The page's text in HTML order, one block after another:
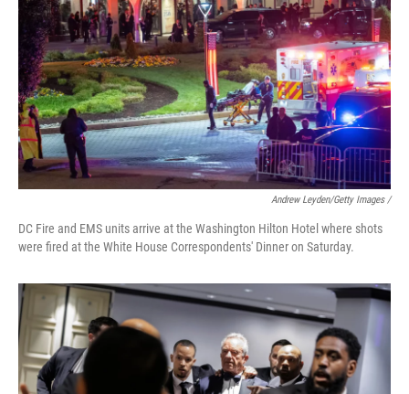
Andrew Leyden/Getty Images /
DC Fire and EMS units arrive at the Washington Hilton Hotel where shots
were fired at the White House Correspondents' Dinner on Saturday.